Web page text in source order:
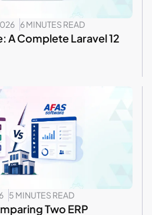
6 MINUTES READ
A Complete Laravel 12
5 MINUTES READ
Two ERP